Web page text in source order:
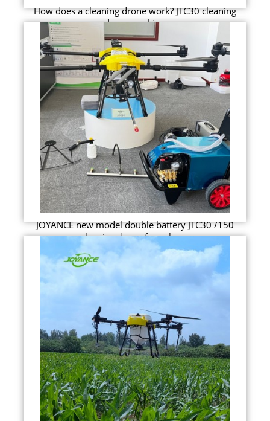
How does a cleaning drone work? JTC30 cleaning
drone working
JOYANCE new model double battery JTC30 /150
cleaning drone for solar ...